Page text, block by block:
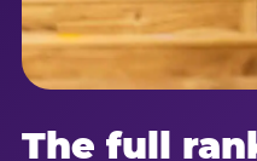
The full